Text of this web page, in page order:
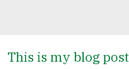
This is my blog post